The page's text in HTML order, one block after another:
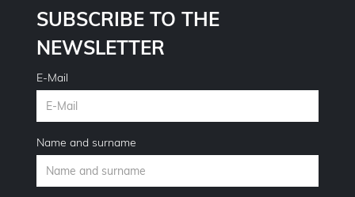
SUBSCRIBE TO THE
NEWSLETTER
E-Mail
Name and surname